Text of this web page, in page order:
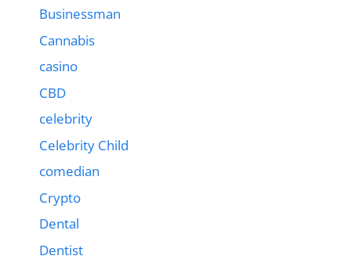
Businessman
Cannabis
casino
CBD
celebrity
Celebrity Child
comedian
Crypto
Dental
Dentist